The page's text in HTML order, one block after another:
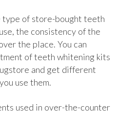
type of store-bought teeth
the consistency of the
the place. You can
of teeth whitening kits
and get different
use them.
used in over-the-counter